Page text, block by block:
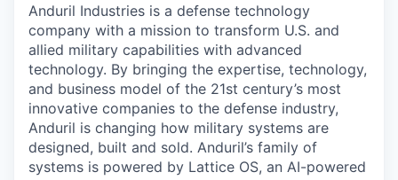
Anduril Industries is a defense technology
company with a mission to transform U.S. and
allied military capabilities with advanced
technology. By bringing the expertise, technology,
and business model of the 21st century’s most
innovative companies to the defense industry,
Anduril is changing how military systems are
designed, built and sold. Anduril’s family of
systems is powered by Lattice OS, an AI-powered